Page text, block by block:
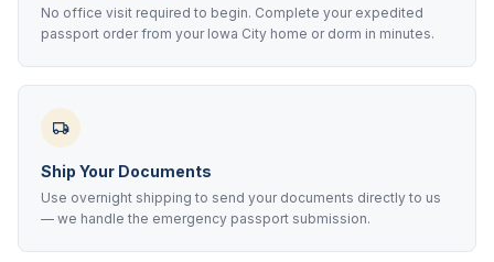
No office visit required to begin. Complete your expedited
passport order from your Iowa City home or dorm in minutes.
Ship Your Documents
Use overnight shipping to send your documents directly to us
— we handle the emergency passport submission.